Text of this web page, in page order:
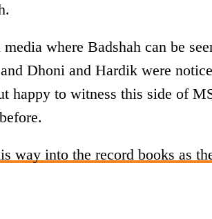
where Badshah can be
Dhoni and Hardik were
happy to witness this side of
way into the record books as